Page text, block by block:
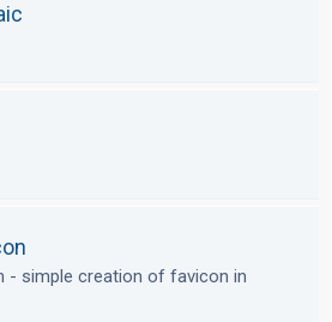
- simple creation of favicon in